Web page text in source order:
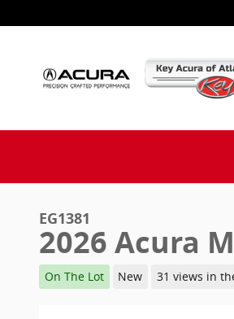
EG1381
2026 Acura
On The Lot New 31 views in